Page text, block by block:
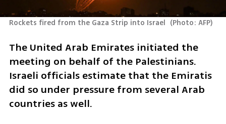
Rockets fired from the Gaza Strip into Israel (Photo: AFP)
The United Arab Emirates initiated the
meeting on behalf of the Palestinians.
Israeli officials estimate that the Emiratis
did so under pressure from several Arab
countries as well.